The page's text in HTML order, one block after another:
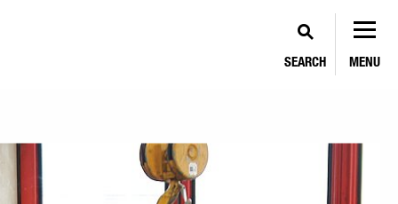
SEARCH MENU